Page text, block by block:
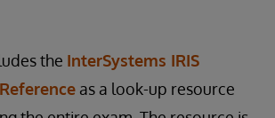
the InterSystems IRIS
as a look-up resource